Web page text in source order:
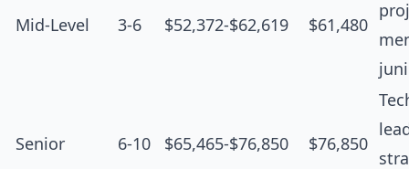
Mid-Level 3-6 $52,372-$62,619 $61,480
Senior 6-10 $65,465-$76,850 $76,850